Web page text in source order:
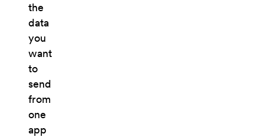
the
data
you
want
to
send
from
one
app